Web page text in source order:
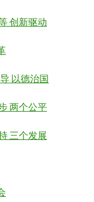
创新驱动
以德治国
两个公平
三个发展